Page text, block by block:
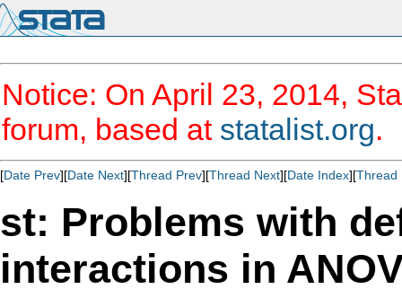
Notice: On April 23, 2014,
forum, based at statalist.org.
[Date Prev][Date Next][Thread Prev][Thread Next][Date Index][Thread
st: Problems with
interactions in